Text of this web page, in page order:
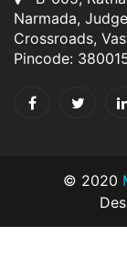
Narmada,
Crossroads,
Pincode:
© 2020